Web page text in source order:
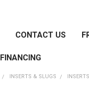
CONTACT US
FINANCING
INSERTS & SLUGS INSERTS